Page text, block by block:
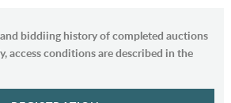
biddiing history of completed auctions
access conditions are described in the